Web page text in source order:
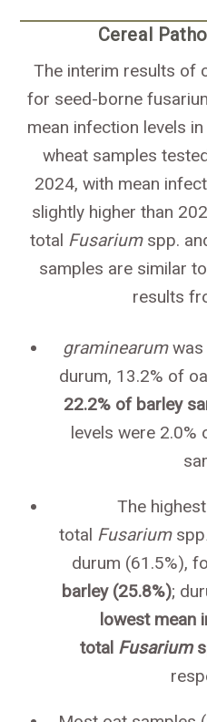
Cereal
The interim results of
for seed-borne
mean infection levels
wheat samples
2024, with mean
slightly higher than
total Fusarium spp.
samples are similar
results
graminearumwas
durum, 13.2% of
22.2% of barley
levels were 2.0%
The
total Fusarium spp
durum (61.5%),
barley (25.8%);
lowest mean
total Fusarium